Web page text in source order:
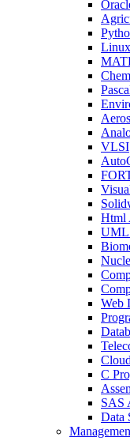
Linux
VLSI
Html
UML
Web
C
SAS
Data